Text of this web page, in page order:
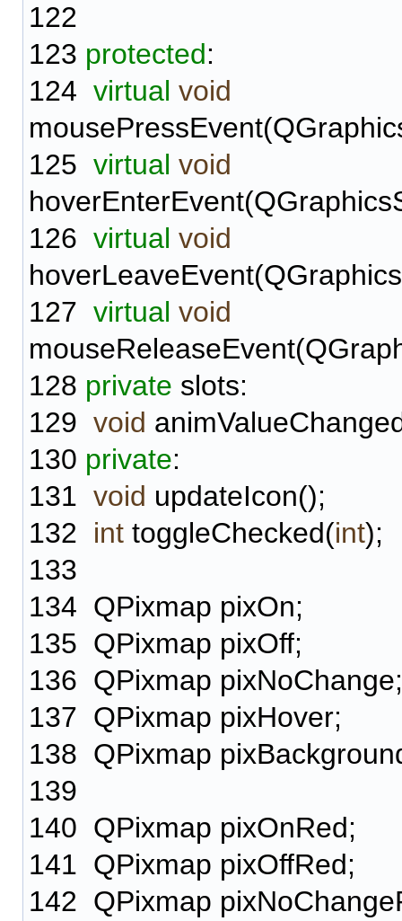
122
123 protected:
124 virtual void
125 virtual void
126 virtual void
127 virtual void
128 private slots:
129 void
130 private:
131 void updateIcon();
132 int toggleChecked(int);
133
134 QPixmap pixOn;
135 QPixmap pixOff;
136 QPixmap pixNoChange;
137 QPixmap pixHover;
138 QPixmap
139
140 QPixmap pixOnRed;
141 QPixmap pixOffRed;
142 QPixmap